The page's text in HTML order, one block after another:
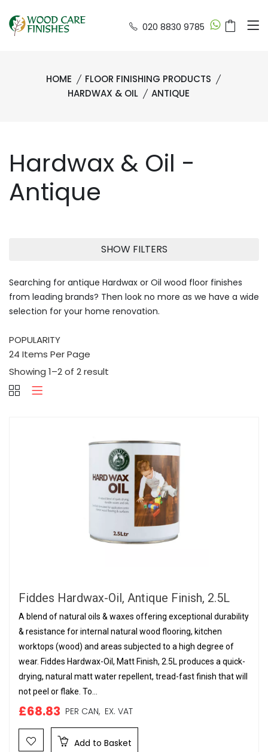
020 8830 9785
HOME
FLOOR FINISHING PRODUCTS
HARDWAX & OIL
ANTIQUE
Hardwax & Oil -
Antique
SHOW FILTERS
Searching for antique Hardwax or Oil wood floor finishes
from leading brands? Then look no more as we have a wide
selection for your home renovation.
Showing 1–2 of 2 result
Fiddes Hardwax-Oil, Antique Finish, 2.5L
A blend of natural oils & waxes offering exceptional durability
& resistance for internal natural wood flooring, kitchen
worktops (wood) and areas subjected to a high degree of
wear. Fiddes Hardwax-Oil, Matt Finish, 2.5L produces a quick-
drying, natural matt water repellent, tread-fast finish that will
not peel or flake. To...
£68.83 PER CAN, EX. VAT
Add to Basket